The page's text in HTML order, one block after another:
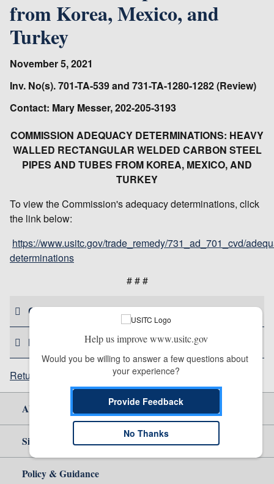
from Korea, Mexico, and
Turkey
November 5, 2021
Inv. No(s). 701-TA-539 and 731-TA-1280-1282 (Review)
Contact: Mary Messer, 202-205-3193
COMMISSION ADEQUACY DETERMINATIONS: HEAVY
WALLED RECTANGULAR WELDED CARBON STEEL
PIPES AND TUBES FROM KOREA, MEXICO, AND
TURKEY
To view the Commission's adequacy determinations, click
the link below:
https://www.usitc.gov/trade_remedy/731_ad_701_cvd/
determinations
# # #
CONTACT US
HELPFUL RESOURCES
Return to top
About Us
Site Help
Policy & Guidance
Help us improve www.usitc.gov
Would you be willing to answer a few questions about
your experience?
Provide Feedback
No Thanks